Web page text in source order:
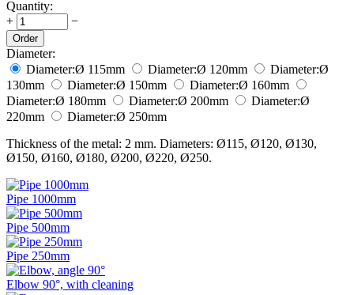
Quantity:
+
−
Order
Diameter:
Diameter:Ø 115mm Diameter:Ø 120mm Diameter:Ø
130mm Diameter:Ø 150mm Diameter:Ø 160mm
Diameter:Ø 180mm Diameter:Ø 200mm Diameter:Ø
220mm Diameter:Ø 250mm
Thickness of the metal: 2 mm. Diameters: Ø115, Ø120, Ø130,
Ø150, Ø160, Ø180, Ø200, Ø220, Ø250.
Pipe 1000mm
Pipe 500mm
Pipe 250mm
Elbow 90°, with cleaning